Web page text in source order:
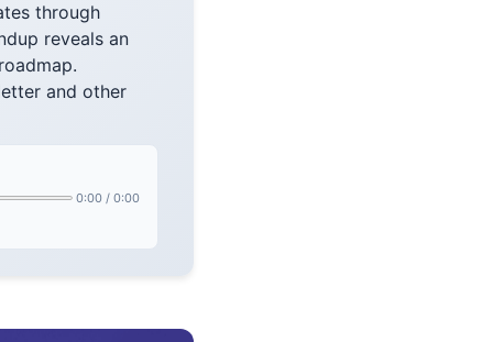
through
reveals an
and other
0:00 / 0:00